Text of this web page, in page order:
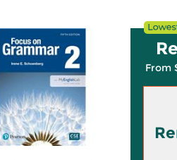
From